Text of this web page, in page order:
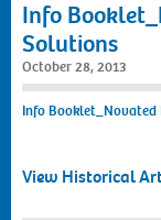
Info
Solutions
October 28, 2013
Info Booklet_Novated
View Historical